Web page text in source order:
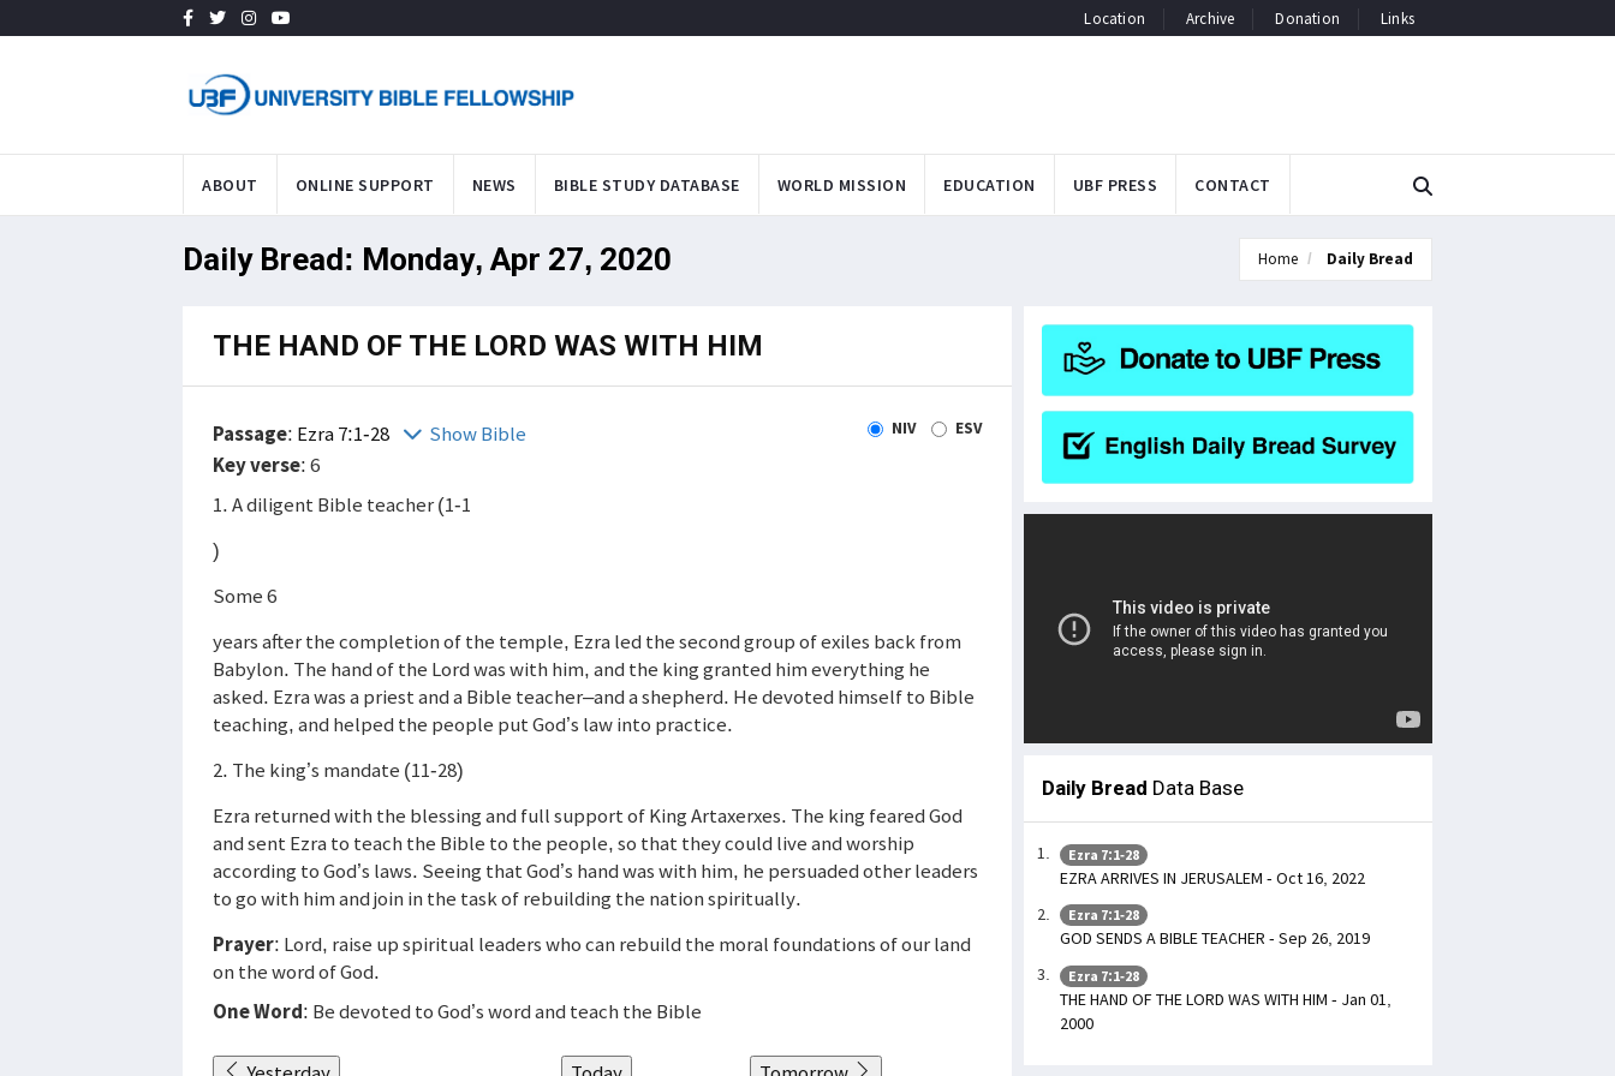
Location Archive Donation Links
ABOUT ONLINE SUPPORT NEWS BIBLE STUDY DATABASE WORLD MISSION EDUCATION UBF PRESS CONTACT
Daily Bread: Monday, Apr 27, 2020 Home Daily Bread
THE HAND OF THE LORD WAS WITH HIM
Passage: Ezra 7:1-28 Show Bible NIV ESV
Key verse: 6
1. A diligent Bible teacher (1-1
)
Some 6
years after the completion of the temple, Ezra led the second group of exiles back from
Babylon. The hand of the Lord was with him, and the king granted him everything he
asked. Ezra was a priest and a Bible teacher–and a shepherd. He devoted himself to Bible
teaching, and helped the people put God’s law into practice.
2. The king’s mandate (11-28)
Ezra returned with the blessing and full support of King Artaxerxes. The king feared God
and sent Ezra to teach the Bible to the people, so that they could live and worship
according to God’s laws. Seeing that God’s hand was with him, he persuaded other leaders
to go with him and join in the task of rebuilding the nation spiritually.
Prayer: Lord, raise up spiritual leaders who can rebuild the moral foundations of our land
on the word of God.
One Word: Be devoted to God’s word and teach the Bible
Daily Bread Data Base
Ezra 7:1-28
EZRA ARRIVES IN JERUSALEM - Oct 16, 2022
Ezra 7:1-28
GOD SENDS A BIBLE TEACHER - Sep 26, 2019
Ezra 7:1-28
THE HAND OF THE LORD WAS WITH HIM - Jan 01,
2000